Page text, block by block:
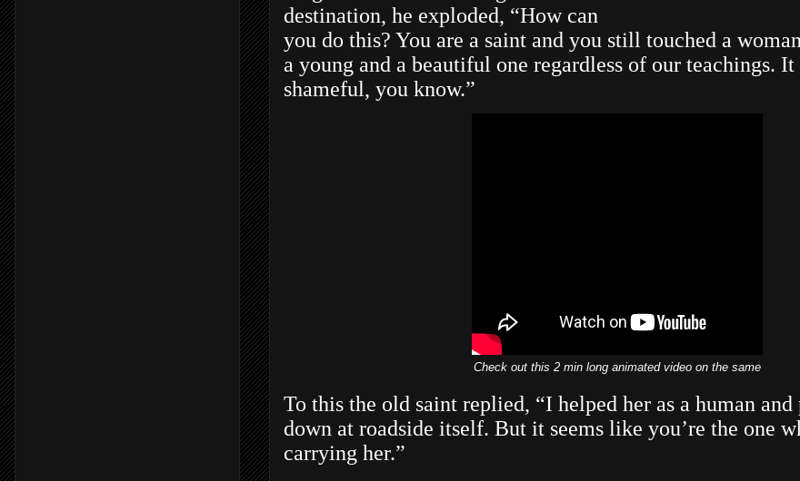
destination, he exploded, “How can
you do this? You are a saint and you still touched a
a young and a beautiful one regardless of our teachings.
shameful, you know.”
Check out this 2 min long animated video on the same
To this the old saint replied, “I helped her as a human and
down at roadside itself. But it seems like you’re the one
carrying her.”